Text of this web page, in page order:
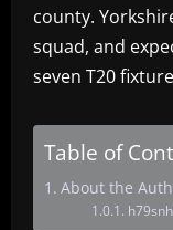
county.
squad, and
seven T20
Table of
About the